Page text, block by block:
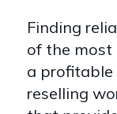
Finding
of the
a profitable
reselling